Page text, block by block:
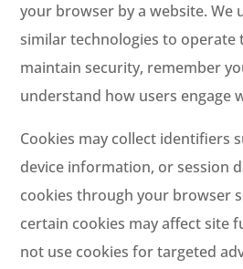
your browser by a website. We
similar technologies to operate
maintain security, remember
understand how users engage
Cookies may collect identifiers
device information, or session
cookies through your browser
certain cookies may affect site
not use cookies for targeted